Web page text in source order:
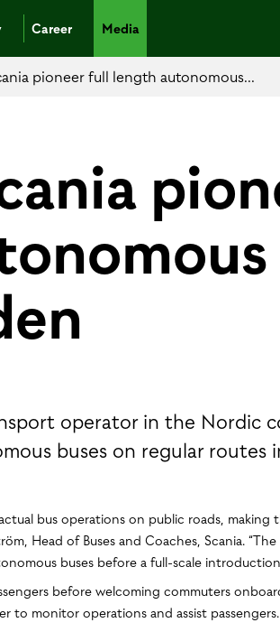
Career Media
pioneer full length autonomous...
operator in the Nordic
buses on regular routes
bus operations on public roads,
Head of Buses and Coaches, Scania.
buses before a full-scale
before welcoming commuters
to monitor operations and assist passengers.